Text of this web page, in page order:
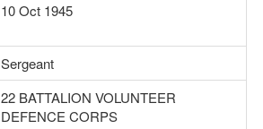
10 Oct 1945
Sergeant
22 BATTALION VOLUNTEER
DEFENCE CORPS